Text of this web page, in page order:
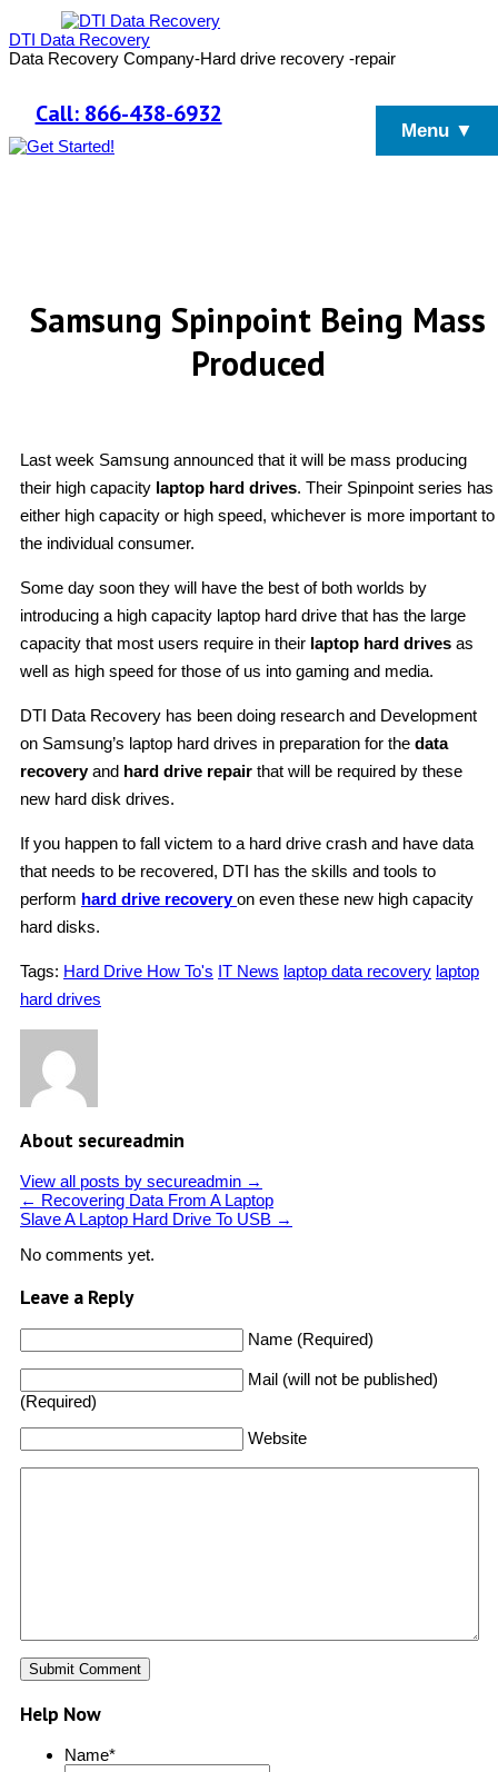
DTI Data Recovery
Data Recovery Company-Hard drive recovery -repair
Call: 866-438-6932
Menu ▼
Samsung Spinpoint Being Mass
Produced
Last week Samsung announced that it will be mass producing
their high capacity laptop hard drives. Their Spinpoint series has
either high capacity or high speed, whichever is more important to
the individual consumer.
Some day soon they will have the best of both worlds by
introducing a high capacity laptop hard drive that has the large
capacity that most users require in their laptop hard drives as
well as high speed for those of us into gaming and media.
DTI Data Recovery has been doing research and Development
on Samsung’s laptop hard drives in preparation for the data
recoveryand hard drive repair that will be required by these
new hard disk drives.
If you happen to fall victem to a hard drive crash and have data
that needs to be recovered, DTI has the skills and tools to
perform hard drive recovery on even these new high capacity
hard disks.
Tags: Hard Drive How To's IT News laptop data recovery laptop
hard drives
About secureadmin
View all posts by secureadmin →
← Recovering Data From A Laptop
Slave A Laptop Hard Drive To USB →
No comments yet.
Leave a Reply
Name (Required)
Mail (will not be published)
(Required)
Website
Help Now
Name*